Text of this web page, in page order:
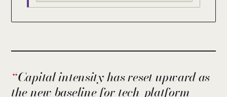
Capital intensity has reset upward as
the new baseline for tech-platform